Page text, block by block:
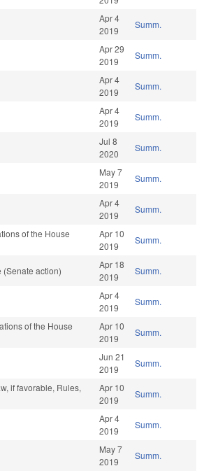
Apr 4
2019
Summ.
Apr 29
2019
Summ.
Apr 4
2019
Summ.
Apr 4
2019
Summ.
Jul 8
2020
Summ.
May 7
2019
Summ.
Apr 4
2019
Summ.
of the House
Apr 10
2019
Summ.
(Senate action)
Apr 18
2019
Summ.
Apr 4
2019
Summ.
of the House
Apr 10
2019
Summ.
Jun 21
2019
Summ.
if favorable, Rules,
Apr 10
2019
Summ.
Apr 4
2019
Summ.
May 7
2019
Summ.